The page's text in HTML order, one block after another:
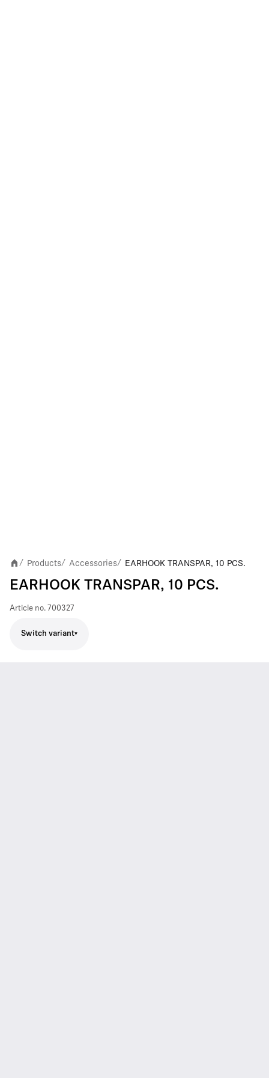
/ Products/ Accessories/ EARHOOK TRANSPAR, 10 PCS.
EARHOOK TRANSPAR, 10 PCS.
Article no. 700327
Switch variant